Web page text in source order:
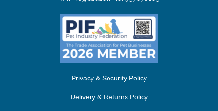
Privacy & Security Policy
Delivery & Returns Policy